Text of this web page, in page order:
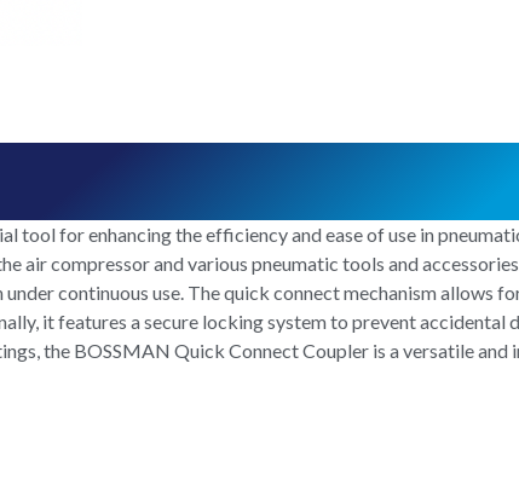
for enhancing the efficiency and ease of use in
air compressor and various pneumatic tools and
continuous use. The quick connect mechanism allows
it features a secure locking system to prevent accidental
the BOSSMAN Quick Connect Coupler is a versatile and